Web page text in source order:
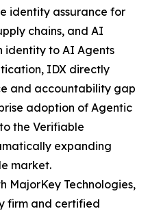
identity assurance for
chains, and AI
identity to AI Agents
IDX directly
and accountability gap
adoption of Agentic
the Verifiable
expanding
market.
MajorKey Technologies,
firm and certified